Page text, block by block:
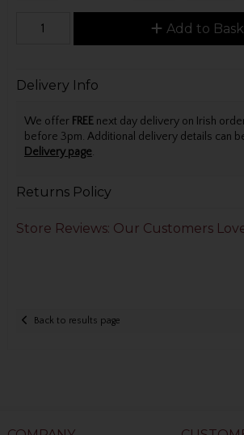
Add to
Delivery Info
We offer FREEnext day delivery on Irish
before 3pm. Additional delivery details can
Delivery page.
Returns Policy
Store Reviews: Our Customers
Back to results page